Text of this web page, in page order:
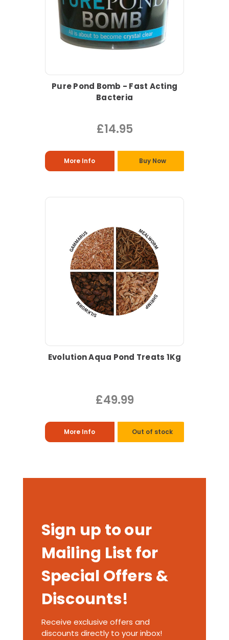
Pure Pond Bomb - Fast Acting
Bacteria
£14.95
More Info Buy Now
Evolution Aqua Pond Treats 1Kg
£49.99
More Info Out of stock
Sign up to our
Mailing List for
Special Offers &
Discounts!
Receive exclusive offers and
discounts directly to your inbox!